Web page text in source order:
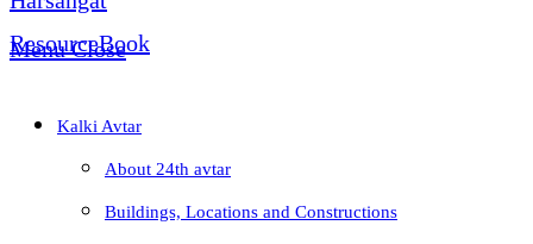
Menu Close
Kalki Avtar
About 24th avtar
Buildings, Locations and Constructions